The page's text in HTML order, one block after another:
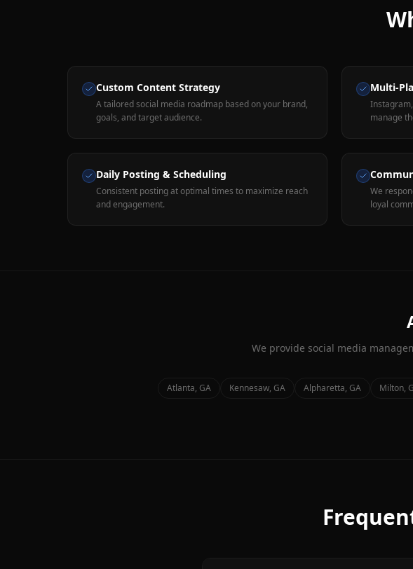
Custom Content Strategy
A tailored social media roadmap based on your brand,
goals, and target audience.
Multi-
manage
Daily Posting & Scheduling
Consistent posting at optimal times to maximize reach
and engagement.
We
loyal
We provide social media
Atlanta, GA Kennesaw, GA Alpharetta, GA Milton,